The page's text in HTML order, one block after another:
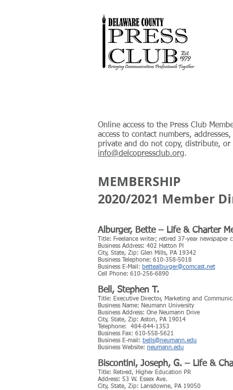
Online access to the Press Club
access to contact numbers,
private and do not copy, distribute,
info@delcopressclub.org.
MEMBERSHIP
2020/2021 Member
Alburger, Bette – Life & Charter
Title: Freelance writer; retired 37-year
Business Address: 402 Hatton Pl
City, State, Zip: Glen Mills, PA 19342
Business Telephone: 610-358-5018
Business E-Mail: bettealburger@comcast.net
Cell Phone: 610-256-6890
Bell, Stephen T.
Title: Executive Director, Marketing and
Business Name: Neumann University
Business Address: One Neumann Drive
City, State, Zip: Aston, PA 19014
Telephone: 484-844-1353
Business Fax: 610-558-5621
Business E-mail: bells@neumann.edu
Business Website: neumann.edu
Biscontini, Joseph, G. – Life &
Title: Retired, Higher Education PR
Address: 53 W. Essex Ave.
City, State, Zip: Lansdowne, PA 19050